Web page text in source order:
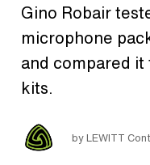
Gino Robair
microphone
and compared
kits.
by LEWITT